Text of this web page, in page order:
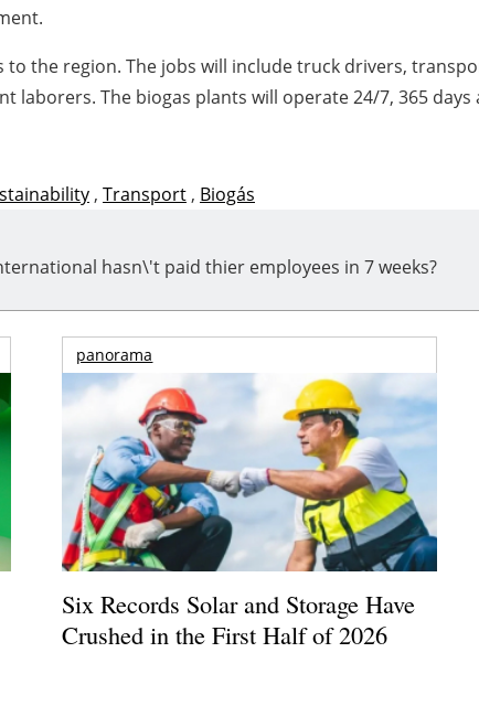
the region. The jobs will include truck drivers,
laborers. The biogas plants will operate 24/7, 365 days
, Transport , Biogás
hasn\'t paid thier employees in 7 weeks?
panorama
Six Records Solar and Storage Have
Crushed in the First Half of 2026